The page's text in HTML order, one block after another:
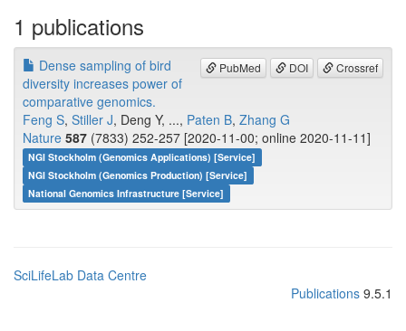
1 publications
PubMed DOI Crossref
Dense sampling of bird
diversity increases power of
comparative genomics.
Feng S, Stiller J, Deng Y, ..., Paten B, Zhang G
Nature 587 (7833) 252-257 [2020-11-00; online 2020-11-11]
NGI Stockholm (Genomics Applications) [Service]
NGI Stockholm (Genomics Production) [Service]
National Genomics Infrastructure [Service]
SciLifeLab Data Centre
Publications 9.5.1